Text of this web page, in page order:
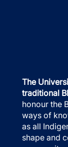
The
traditional
honour the
ways of
as all
shape and